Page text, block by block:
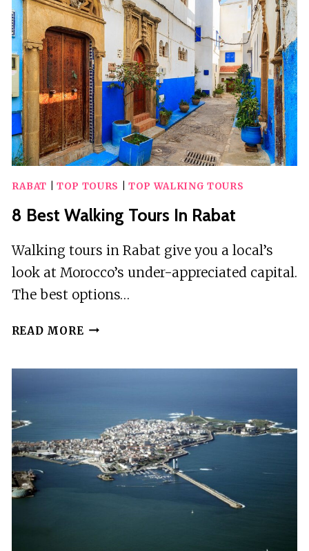
IN
SOUTHAMPTON
RABAT TOP TOURS TOP WALKING TOURS
8 Best Walking Tours In Rabat
Walking tours in Rabat give you a local’s
look at Morocco’s under-appreciated capital.
The best options…
READ MORE 8